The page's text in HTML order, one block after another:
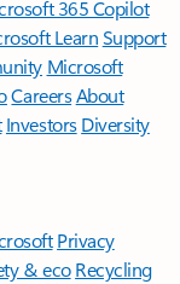
365 Copilot
LearnSupport
Microsoft
CareersAbout
Investors Diversity
Privacy
& eco Recycling